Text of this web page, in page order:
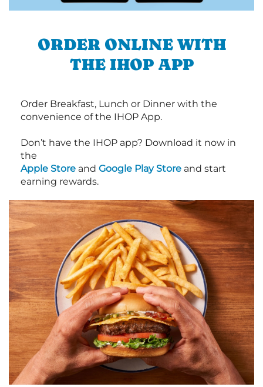
ORDER ONLINE WITH
THE IHOP APP
Order Breakfast, Lunch or Dinner with the
convenience of the IHOP App.
Don’t have the IHOP app? Download it now in
the
Apple Store and Google Play Store and start
earning rewards.